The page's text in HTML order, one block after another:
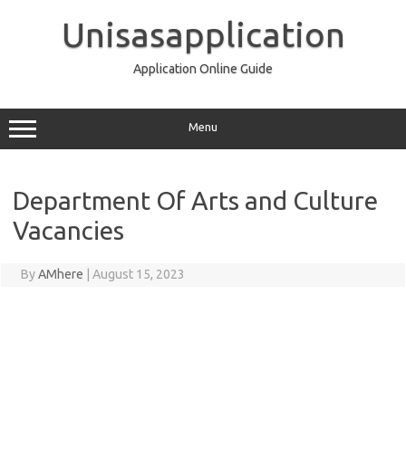
Unisasapplication
Application Online Guide
Menu
Department Of Arts and Culture
Vacancies
ByAMhere August 15, 2023